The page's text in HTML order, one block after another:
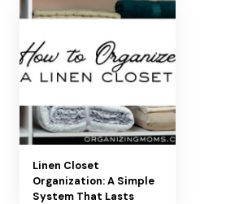
Linen Closet
Organization: A Simple
System That Lasts